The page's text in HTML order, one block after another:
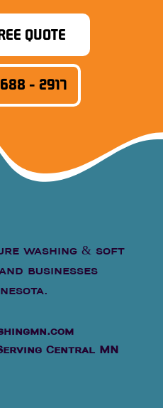
QUOTE
- 2917
washing & soft
businesses
Central MN